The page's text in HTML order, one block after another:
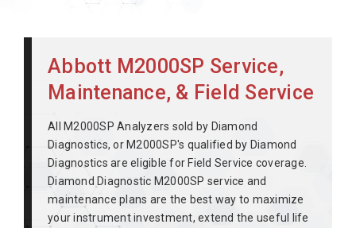
Abbott M2000SP Service,
Maintenance, & Field Service
All M2000SP Analyzers sold by Diamond
Diagnostics, or M2000SP's qualified by Diamond
Diagnostics are eligible for Field Service coverage.
Diamond Diagnostic M2000SP service and
maintenance plans are the best way to maximize
your instrument investment, extend the useful life